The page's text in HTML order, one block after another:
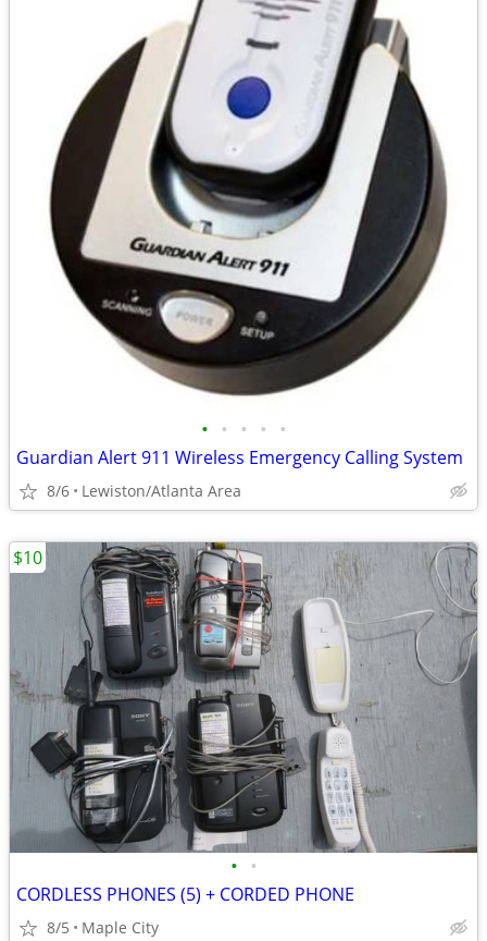
• • • • •
Guardian Alert 911 Wireless Emergency Calling System
8/6 Lewiston/Atlanta Area
• •
CORDLESS PHONES (5) + CORDED PHONE
8/5 Maple City
$10